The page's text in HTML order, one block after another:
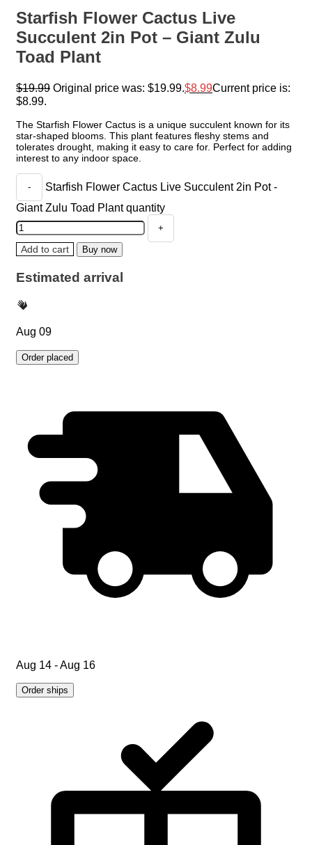
Starfish Flower Cactus Live
Succulent 2in Pot – Giant Zulu
Toad Plant
$19.99 Original price was: $19.99. $8.99Current price is:
$8.99.
The Starfish Flower Cactus is a unique succulent known for its
star-shaped blooms. This plant features fleshy stems and
tolerates drought, making it easy to care for. Perfect for adding
interest to any indoor space.
Starfish Flower Cactus Live Succulent 2in Pot -
Giant Zulu Toad Plant quantity
Add to cart Buy now
Estimated arrival
Aug 09
Order placed
Aug 14 - Aug 16
Order ships